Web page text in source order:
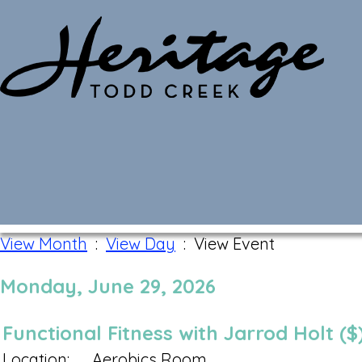
View Month:View Day: View Event
Monday, June 29, 2026
Functional Fitness with Jarrod Holt